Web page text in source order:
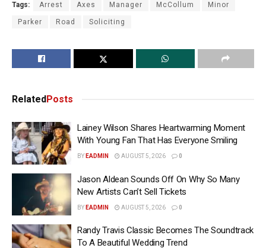
Tags: Arrest Axes Manager McCollum Minor
Parker Road Soliciting
Related Posts
Lainey Wilson Shares Heartwarming Moment
With Young Fan That Has Everyone Smiling
BY EADMIN AUGUST 5, 2026 0
Jason Aldean Sounds Off On Why So Many
New Artists Can’t Sell Tickets
BY EADMIN AUGUST 5, 2026 0
Randy Travis Classic Becomes The Soundtrack
To A Beautiful Wedding Trend